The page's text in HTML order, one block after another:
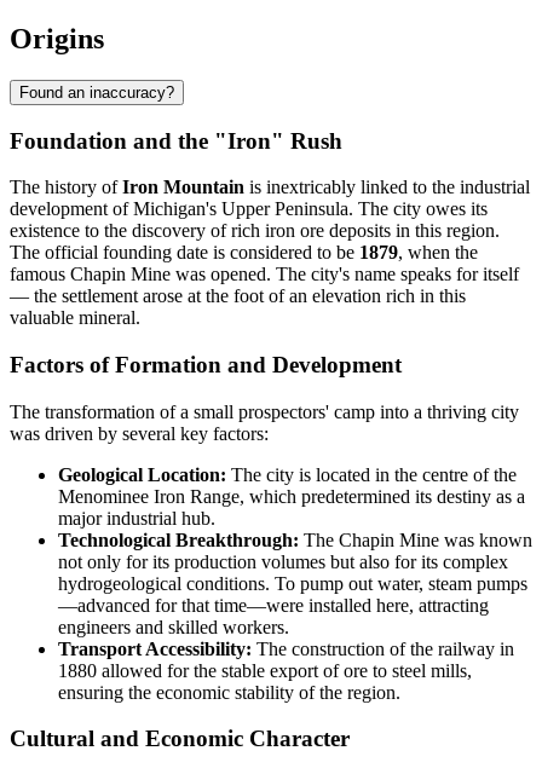
Origins
Found an inaccuracy?
Foundation and the "Iron" Rush
The history ofIron Mountain is inextricably linked to the industrial
development of Michigan's Upper Peninsula. The city owes its
existence to the discovery of rich iron ore deposits in this region.
The official founding date is considered to be 1879, when the
famous Chapin Mine was opened. The city's name speaks for itself
— the settlement arose at the foot of an elevation rich in this
valuable mineral.
Factors of Formation and Development
The transformation of a small prospectors' camp into a thriving city
was driven by several key factors:
Geological Location: The city is located in the centre of the
Menominee Iron Range, which predetermined its destiny as a
major industrial hub.
Technological Breakthrough: The Chapin Mine was known
not only for its production volumes but also for its complex
hydrogeological conditions. To pump out water, steam pumps
—advanced for that time—were installed here, attracting
engineers and skilled workers.
Transport Accessibility: The construction of the railway in
1880 allowed for the stable export of ore to steel mills,
ensuring the economic stability of the region.
Cultural and Economic Character